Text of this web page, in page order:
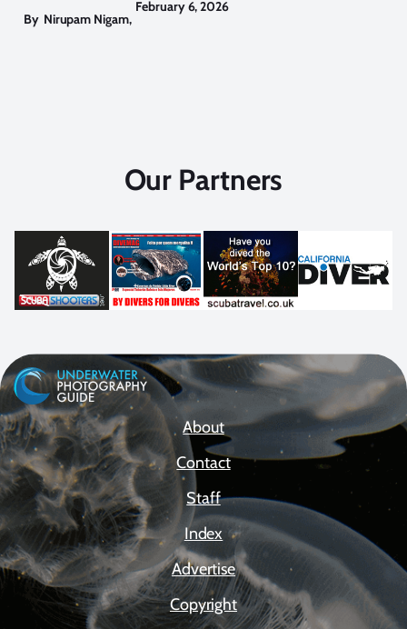
By Nirupam Nigam,
February 6, 2026
Our Partners
About
Contact
Staff
Index
Advertise
Copyright